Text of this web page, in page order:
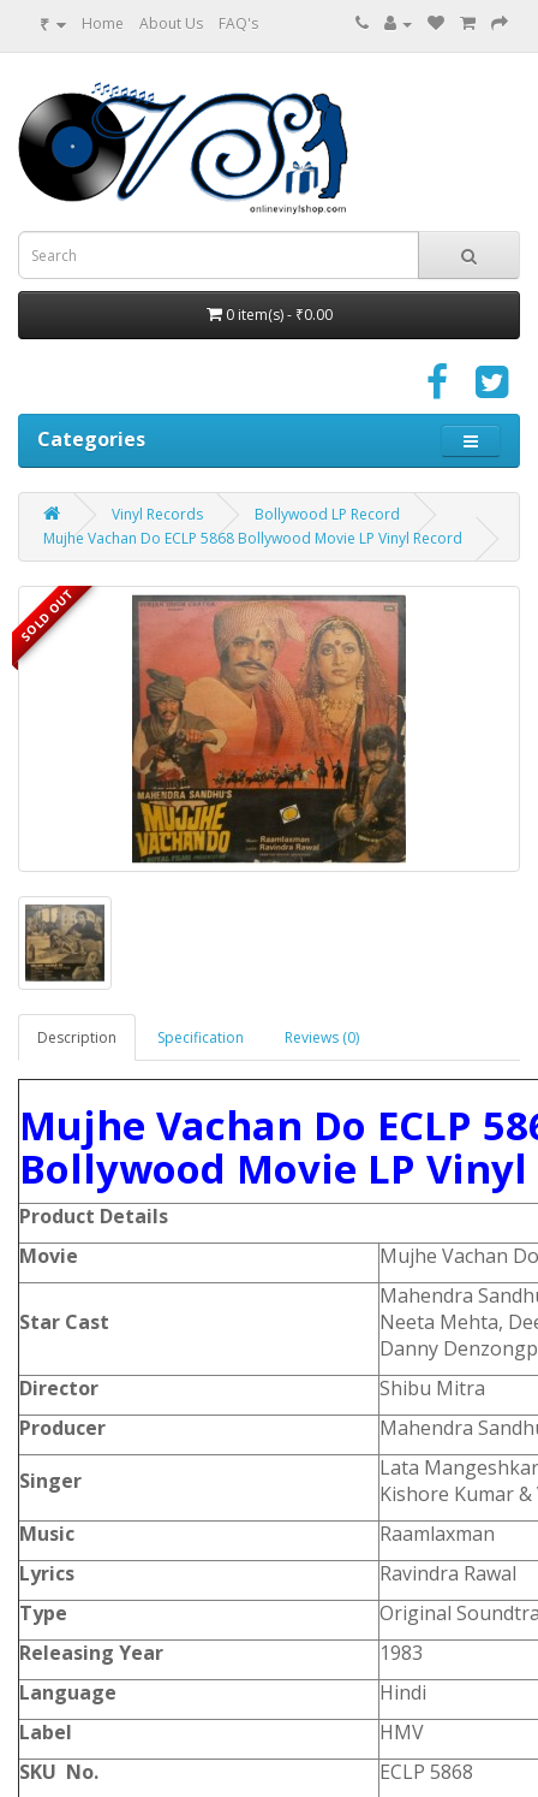
₹ Home About Us FAQ's
0 item(s) - ₹0.00
Categories
Vinyl Records
Bollywood LP Record
Mujhe Vachan Do ECLP 5868 Bollywood Movie LP Vinyl Record
SOLD OUT
Description Specification Reviews (0)
Mujhe Vachan Do ECLP
Bollywood Movie LP Vinyl
Product Details
Movie
Mujhe Vachan Do
Star Cast
Mahendra
Neeta Mehta,
Danny
Director
Shibu Mitra
Producer
Mahendra
Singer
Lata
Kishore Kumar &
Music
Raamlaxman
Lyrics
Ravindra Rawal
Type
Original
Releasing Year
1983
Language
Hindi
Label
HMV
SKU No.
ECLP 5868